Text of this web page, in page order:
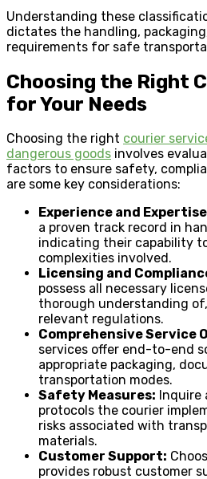
Understanding these
dictates the handling,
requirements for safe
Choosing the Right
for Your Needs
Choosing the right courier
dangerous goods involves
factors to ensure safety,
are some key considerations:
Experience and
a proven track record in
indicating their capability
complexities involved.
Licensing and
possess all necessary
thorough understanding
relevant regulations.
Comprehensive Service
services offer end-to-end
appropriate packaging,
transportation modes.
Safety Measures:
protocols the courier
risks associated with
materials.
Customer Support:
provides robust customer